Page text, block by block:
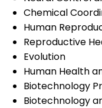
Chemical
Human
Reproductive
Evolution
Human Health
Biotechnology
Biotechnology